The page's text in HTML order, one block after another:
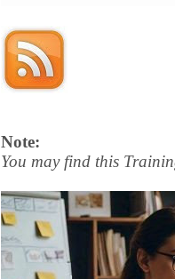
Note:
You may find this